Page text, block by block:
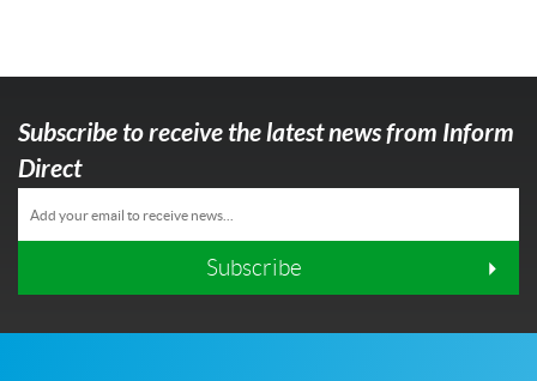
Subscribe to receive the latest news from Inform
Direct
Subscribe